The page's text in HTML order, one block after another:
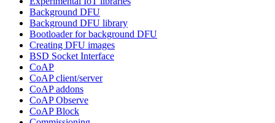
Background DFU
Background DFU library
Bootloader for background DFU
Creating DFU images
BSD Socket Interface
CoAP
CoAP client/server
CoAP addons
CoAP Observe
CoAP Block